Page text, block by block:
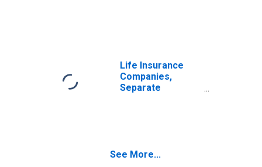
Reinsurers;
Liability,
Transactions
Life Insurance
Companies,
Separate
from Non-U.S.
See More...